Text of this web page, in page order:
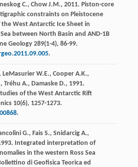
C., Chow J.M., 2011. Piston-core
constraints on Pleistocene
West Antarctic Ice Sheet in
between North Basin and AND-1B
Geology289(1-4), 86-99.
.
, LeMasurier W.E., Cooper A.K.,
, Tréhu A., Damaske D., 1991.
of the West Antarctic Rift
10(6), 1257-1273.
.
G., Fais S., Snidarcig A.,
. Integrated interpretation of
in the western Ross Sea
di Geofisica Teorica ed